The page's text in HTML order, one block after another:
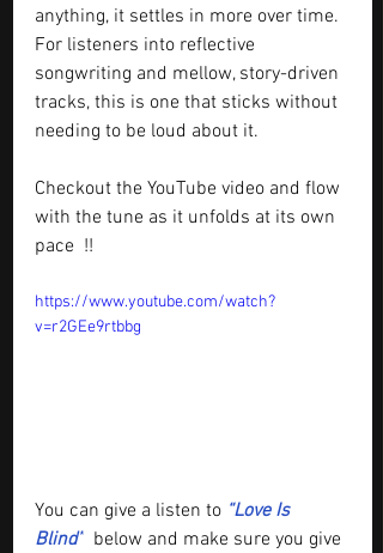
anything, it settles in more over time.
For listeners into reflective
songwriting and mellow, story-driven
tracks, this is one that sticks without
needing to be loud about it.
Checkout the YouTube video and flow
with the tune as it unfolds at its own
pace  !!
https://www.youtube.com/watch?
v=r2GEe9rtbbg
You can give a listen to “Love Is
Blind” below and make sure you give